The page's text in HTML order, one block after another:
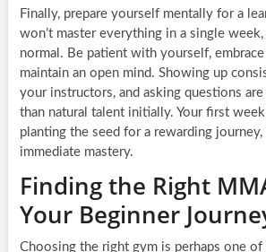
Finally, prepare yourself mentally for a
won’t master everything in a single week,
normal. Be patient with yourself, embrace
maintain an open mind. Showing up
your instructors, and asking questions
than natural talent initially. Your first
planting the seed for a rewarding
immediate mastery.
Finding the Right
Your Beginner
Choosing the right gym is perhaps one of